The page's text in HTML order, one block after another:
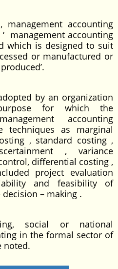
accounting
management accounting
which is designed to suit
or manufactured or
by an organization
for which the
accounting
techniques as marginal
, standard costing ,
, variance
differential costing ,
project evaluation
and feasibility of
– making .
social or national
in the formal sector of
noted.